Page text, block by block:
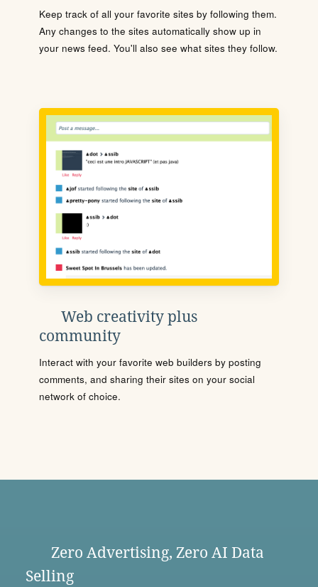
Keep track of all your favorite sites by following them.
Any changes to the sites automatically show up in
your news feed. You'll also see what sites they follow.
Web creativity plus
community
Interact with your favorite web builders by posting
comments, and sharing their sites on your social
network of choice.
Zero Advertising, Zero AI Data
Selling